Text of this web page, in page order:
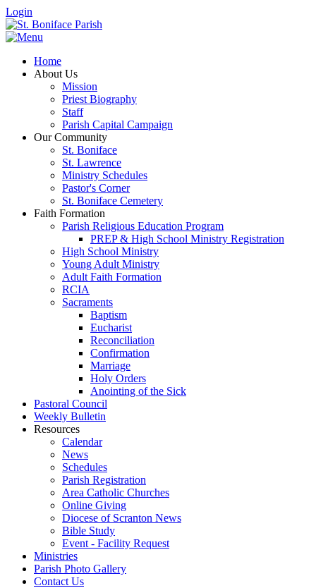
Login
Home
About Us
Mission
Priest Biography
Staff
Parish Capital Campaign
Our Community
St. Boniface
St. Lawrence
Ministry Schedules
Pastor's Corner
St. Boniface Cemetery
Faith Formation
Parish Religious Education Program
PREP & High School Ministry Registration
High School Ministry
Young Adult Ministry
Adult Faith Formation
RCIA
Sacraments
Baptism
Eucharist
Reconciliation
Confirmation
Marriage
Holy Orders
Anointing of the Sick
Pastoral Council
Weekly Bulletin
Resources
Calendar
News
Schedules
Parish Registration
Area Catholic Churches
Online Giving
Diocese of Scranton News
Bible Study
Event - Facility Request
Ministries
Parish Photo Gallery
Contact Us